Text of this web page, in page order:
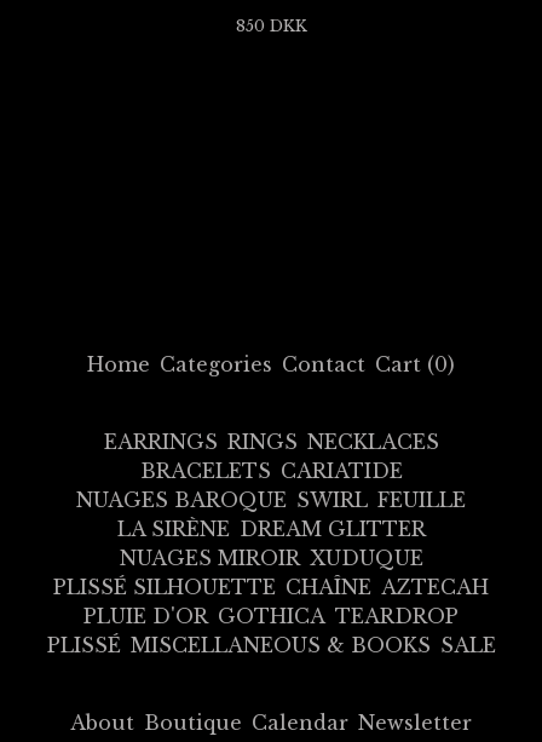
850 DKK
Home Categories Contact Cart (0)
EARRINGS RINGS NECKLACES
BRACELETS CARIATIDE
NUAGES BAROQUE SWIRL FEUILLE
LA SIRÈNE DREAM GLITTER
NUAGES MIROIR XUDUQUE
PLISSÉ SILHOUETTE CHAÎNE AZTECAH
PLUIE D'OR GOTHICA TEARDROP
PLISSÉ MISCELLANEOUS & BOOKS SALE
About Boutique Calendar Newsletter